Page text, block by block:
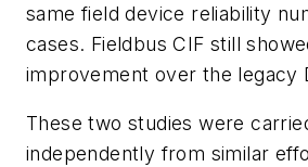
same field device reliability
cases. Fieldbus CIF still
improvement over the legacy
These two studies were
independently from similar